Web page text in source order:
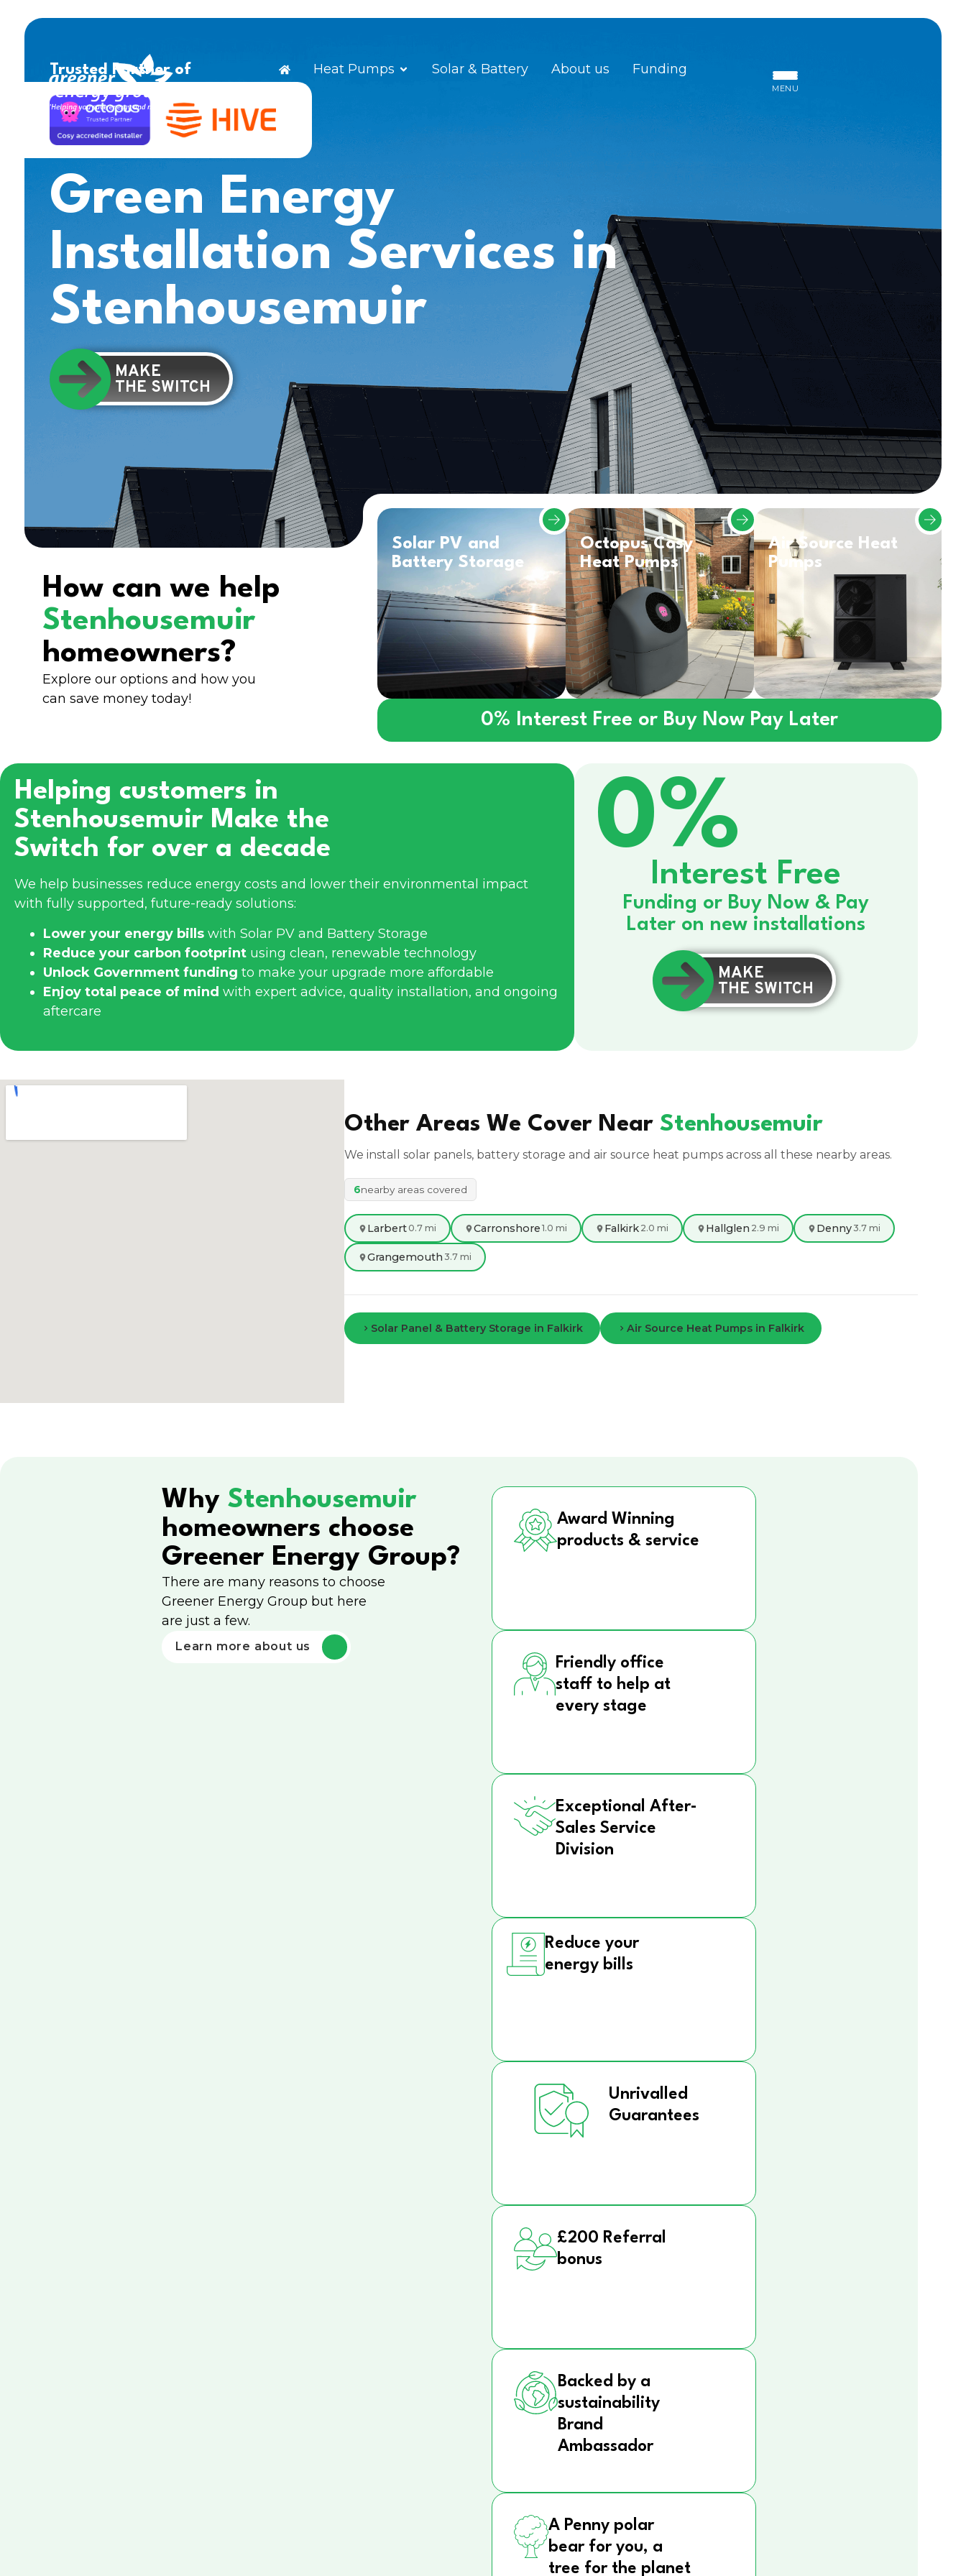
Heat Pumps Solar & Battery About us Funding
MENU
Trusted Partner of
Green Energy
Installation Services in
Stenhousemuir
MAKE
THE SWITCH
How can we help
Stenhousemuir
homeowners?
Explore our options and how you
can save money today!
Solar PV and
Battery Storage
Octopus Cosy
Heat Pumps
Air Source Heat
Pumps
0% Interest Free or Buy Now Pay Later
Helping customers in
Stenhousemuir Make the
Switch for over a decade
We help businesses reduce energy costs and lower their environmental impact
with fully supported, future-ready solutions:
Lower your energy bills with Solar PV and Battery Storage
Reduce your carbon footprint using clean, renewable technology
Unlock Government funding to make your upgrade more affordable
Enjoy total peace of mind with expert advice, quality installation, and ongoing
aftercare
0%
Interest Free
Funding or Buy Now & Pay
Later on new installations
MAKE
THE SWITCH
Other Areas We Cover Near Stenhousemuir
We install solar panels, battery storage and air source heat pumps across all these nearby areas.
6nearby areas covered
Larbert 0.7 mi Carronshore 1.0 mi Falkirk 2.0 mi Hallglen 2.9 mi Denny3.7 mi
Grangemouth 3.7 mi
Solar Panel & Battery Storage in Falkirk Air Source Heat Pumps in Falkirk
Why Stenhousemuir
homeowners choose
Greener Energy Group?
There are many reasons to choose
Greener Energy Group but here
are just a few.
Learn more about us
Award Winning
products & service
Friendly office
staff to help at
every stage
Exceptional After-
Sales Service
Division
Reduce your
energy bills
Unrivalled
Guarantees
£200 Referral
bonus
Backed by a
sustainability
Brand
Ambassador
A Penny polar
bear for you, a
tree for the planet